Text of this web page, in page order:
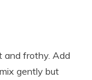
and frothy. Add
gently but